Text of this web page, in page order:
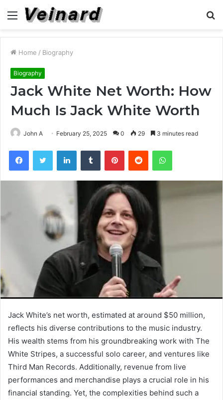
Menu
Home / Biography
Biography
Jack White Net Worth: How
Much Is Jack White Worth
John A February 25, 2025 0 29 3 minutes read
FacebookTwitter LinkedInTumblr PinterestReddit WhatsApp
Jack White’s net worth, estimated at around $50 million,
reflects his diverse contributions to the music industry.
His wealth stems from his groundbreaking work with The
White Stripes, a successful solo career, and ventures like
Third Man Records. Additionally, revenue from live
performances and merchandise plays a crucial role in his
financial standing. Yet, the complexities behind such a